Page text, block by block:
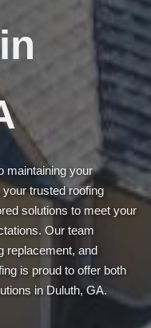
maintaining your
trusted roofing
solutions to meet your
Our team
replacement, and
is proud to offer both
in Duluth, GA.